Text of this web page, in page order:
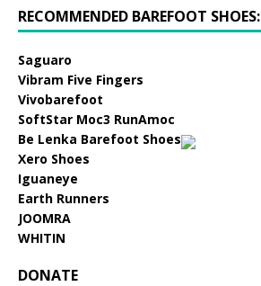
RECOMMENDED BAREFOOT SHOES:
Saguaro
Vibram Five Fingers
Vivobarefoot
SoftStar Moc3 RunAmoc
Be Lenka Barefoot Shoes
Xero Shoes
Iguaneye
Earth Runners
JOOMRA
WHITIN
DONATE